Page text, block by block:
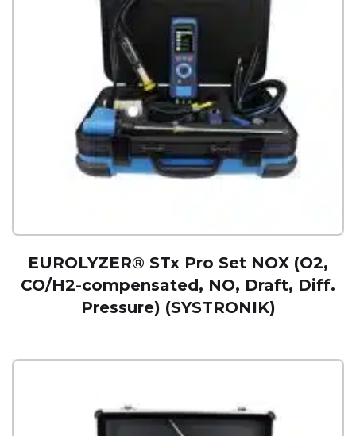
EUROLYZER® STx Pro Set NOX (O2,
CO/H2-compensated, NO, Draft, Diff.
Pressure) (SYSTRONIK)